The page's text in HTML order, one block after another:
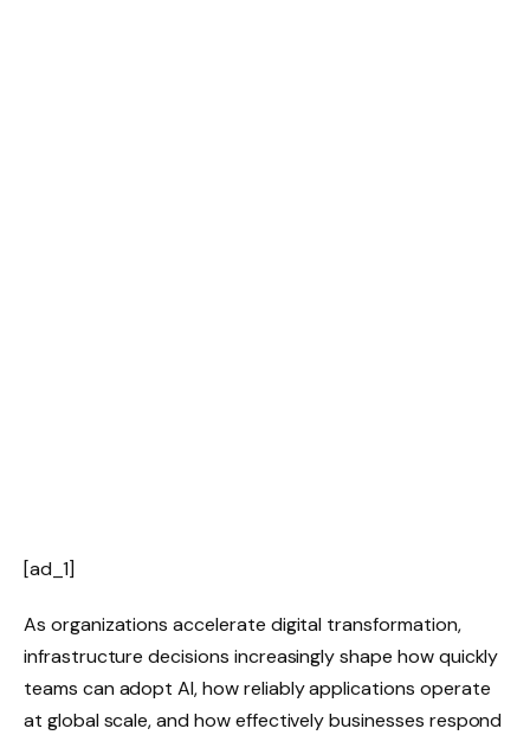
[ad_1]
As organizations accelerate digital transformation,
infrastructure decisions increasingly shape how quickly
teams can adopt AI, how reliably applications operate
at global scale, and how effectively businesses respond